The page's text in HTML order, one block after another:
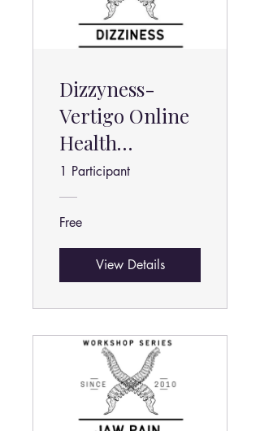
Dizzyness-
Vertigo Online
Health
Program
1 Participant
Free
View Details